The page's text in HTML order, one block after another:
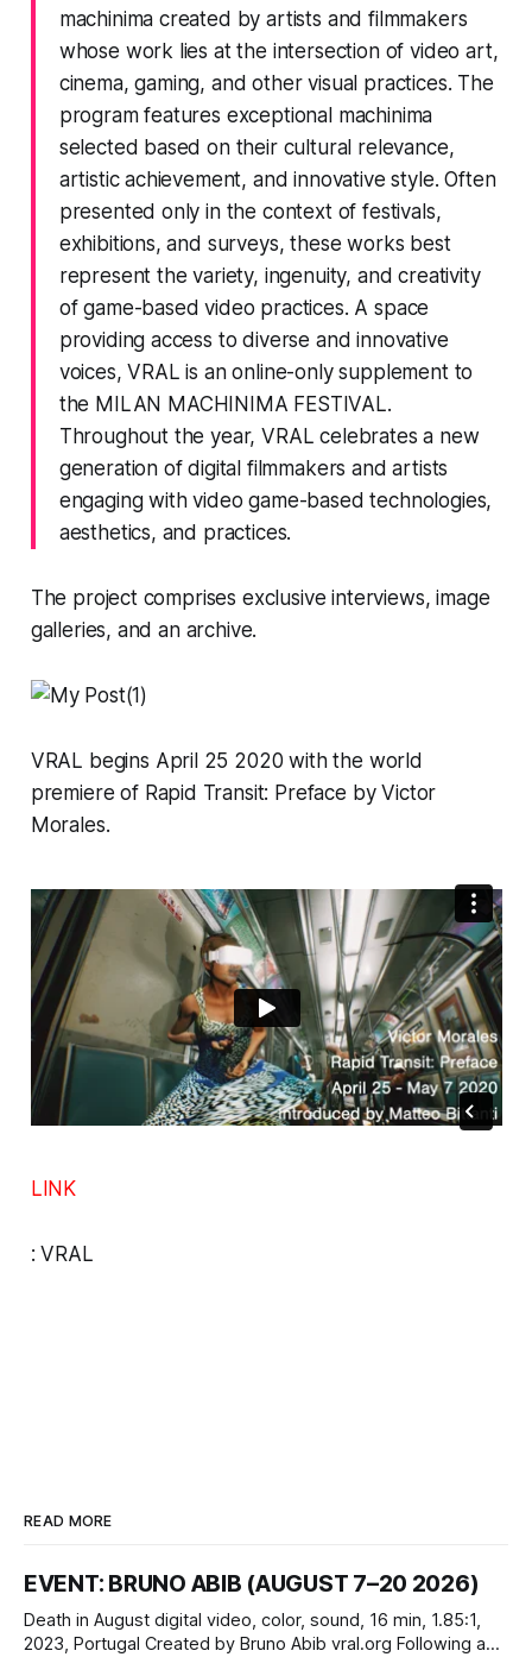
machinima created by artists and filmmakers
whose work lies at the intersection of video art,
cinema, gaming, and other visual practices. The
program features exceptional machinima
selected based on their cultural relevance,
artistic achievement, and innovative style. Often
presented only in the context of festivals,
exhibitions, and surveys, these works best
represent the variety, ingenuity, and creativity
of game-based video practices. A space
providing access to diverse and innovative
voices, VRAL is an online-only supplement to
the MILAN MACHINIMA FESTIVAL.
Throughout the year, VRAL celebrates a new
generation of digital filmmakers and artists
engaging with video game-based technologies,
aesthetics, and practices.
The project comprises exclusive interviews, image
galleries, and an archive.
VRAL begins April 25 2020 with the world
premiere of Rapid Transit: Preface by Victor
Morales.
LINK
:VRAL
READ MORE
EVENT: BRUNO ABIB (AUGUST 7–20 2026)
Death in August digital video, color, sound, 16 min, 1.85:1,
2023, Portugal Created by Bruno Abib vral.org Following a